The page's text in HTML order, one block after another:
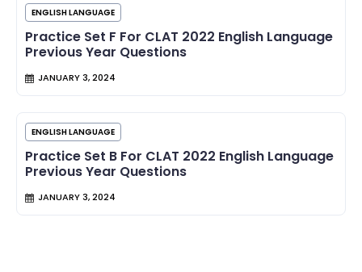
ENGLISH LANGUAGE
Practice Set F For CLAT 2022 English Language
Previous Year Questions
JANUARY 3, 2024
ENGLISH LANGUAGE
Practice Set B For CLAT 2022 English Language
Previous Year Questions
JANUARY 3, 2024